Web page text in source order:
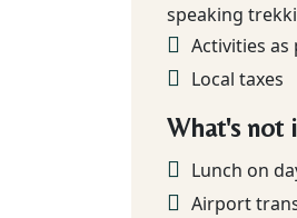
speaking
Activities as
Local taxes
What's not
Lunch on
Airport